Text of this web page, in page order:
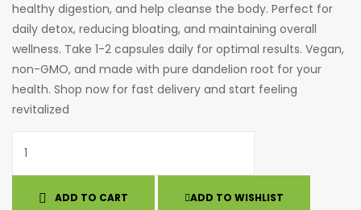
healthy digestion, and help cleanse the body. Perfect for
daily detox, reducing bloating, and maintaining overall
wellness. Take 1-2 capsules daily for optimal results. Vegan,
non-GMO, and made with pure dandelion root for your
health. Shop now for fast delivery and start feeling
revitalized
ADD TO CART ADD TO WISHLIST